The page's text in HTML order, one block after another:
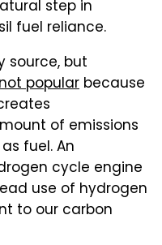
step in
fuel reliance.
source, but
popular because
of emissions
fuel. An
cycle engine
use of hydrogen
to our carbon